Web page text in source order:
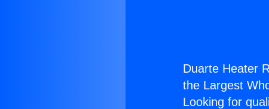
Duarte Heater
the Largest
Looking for